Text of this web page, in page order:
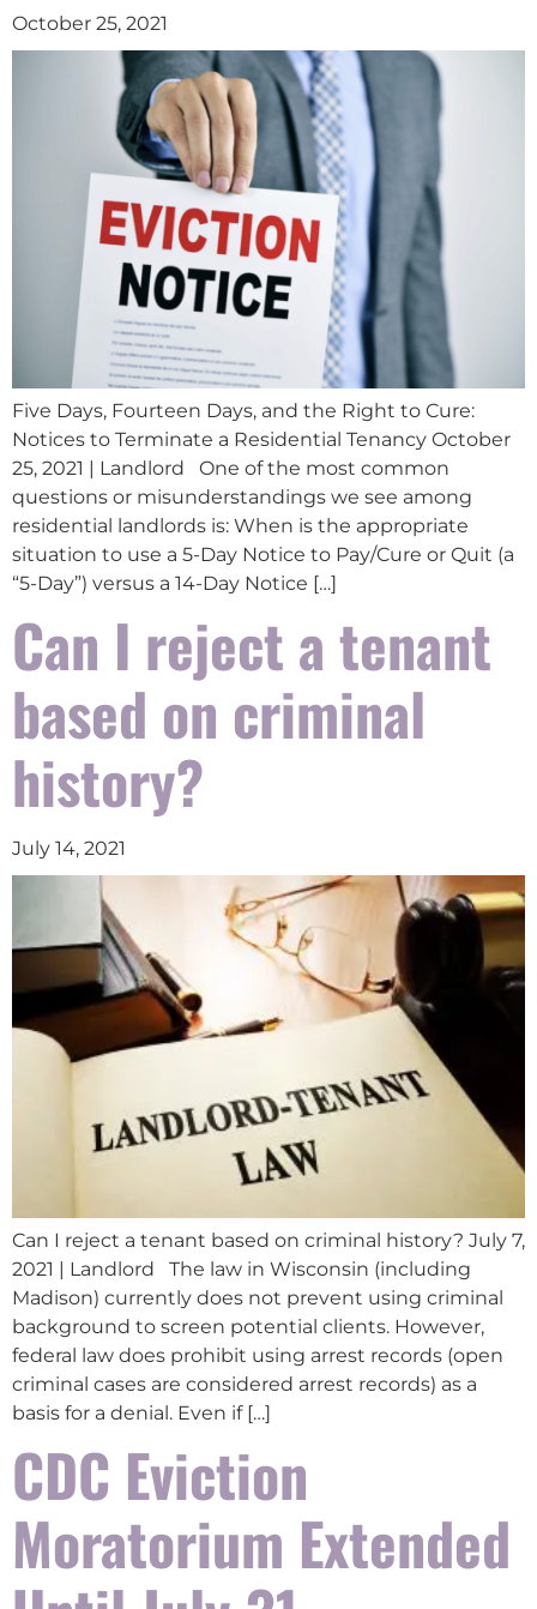
October 25, 2021
Five Days, Fourteen Days, and the Right to Cure:
Notices to Terminate a Residential Tenancy October
25, 2021 | Landlord One of the most common
questions or misunderstandings we see among
residential landlords is: When is the appropriate
situation to use a 5-Day Notice to Pay/Cure or Quit (a
“5-Day”) versus a 14-Day Notice […]
Can I reject a tenant
based on criminal
history?
July 14, 2021
Can I reject a tenant based on criminal history? July 7,
2021 | Landlord The law in Wisconsin (including
Madison) currently does not prevent using criminal
background to screen potential clients. However,
federal law does prohibit using arrest records (open
criminal cases are considered arrest records) as a
basis for a denial. Even if […]
CDC Eviction
Moratorium Extended